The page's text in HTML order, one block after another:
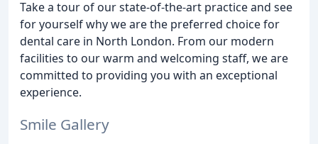
Take a tour of our state-of-the-art practice and see
for yourself why we are the preferred choice for
dental care in North London. From our modern
facilities to our warm and welcoming staff, we are
committed to providing you with an exceptional
experience.
Smile Gallery